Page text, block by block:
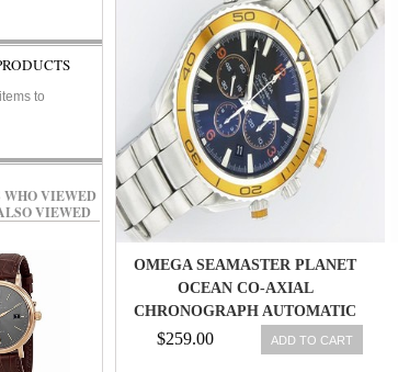
OMEGA SEAMASTER PLANET
OCEAN CO-AXIAL
CHRONOGRAPH AUTOMATIC
MENS WATCH 2218.5000
$259.00 ADD TO CART
to
WHO VIEWED
VIEWED